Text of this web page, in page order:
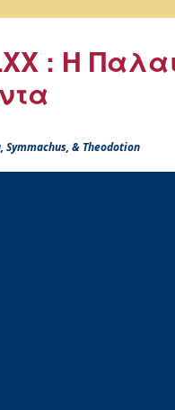
: Η
& Theodotion